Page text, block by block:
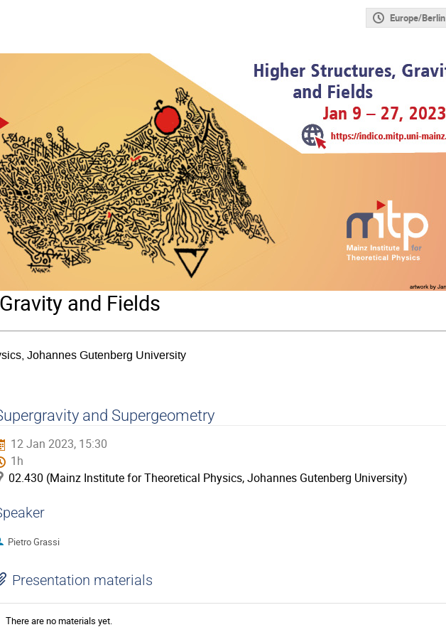
Europe/Berlin
and Fields
Johannes Gutenberg University
and Supergeometry
12 Jan 2023, 15:30
1h
02.430 (Mainz Institute for Theoretical Physics, Johannes Gutenberg University)
Pietro Grassi
Presentation materials
There are no materials yet.